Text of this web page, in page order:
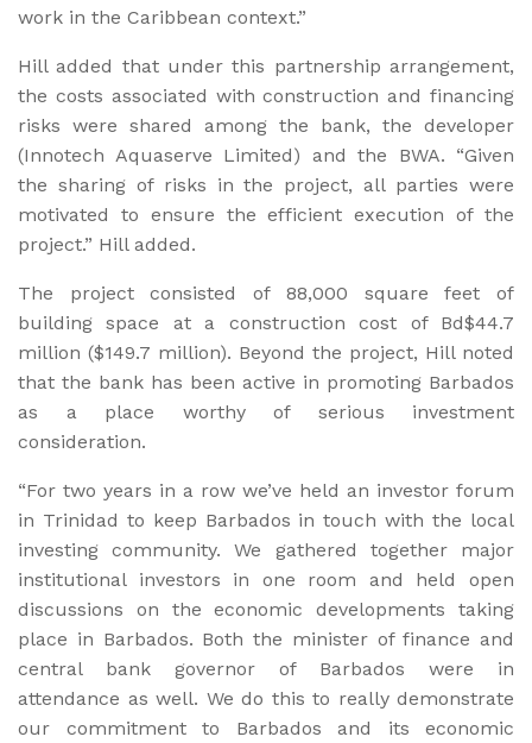
work in the Caribbean context.”
Hill added that under this partnership arrangement,
the costs associated with construction and financing
risks were shared among the bank, the developer
(Innotech Aquaserve Limited) and the BWA. “Given
the sharing of risks in the project, all parties were
motivated to ensure the efficient execution of the
project.” Hill added.
The project consisted of 88,000 square feet of
building space at a construction cost of Bd$44.7
million ($149.7 million). Beyond the project, Hill noted
that the bank has been active in promoting Barbados
as a place worthy of serious investment
consideration.
“For two years in a row we’ve held an investor forum
in Trinidad to keep Barbados in touch with the local
investing community. We gathered together major
institutional investors in one room and held open
discussions on the economic developments taking
place in Barbados. Both the minister of finance and
central bank governor of Barbados were in
attendance as well. We do this to really demonstrate
our commitment to Barbados and its economic